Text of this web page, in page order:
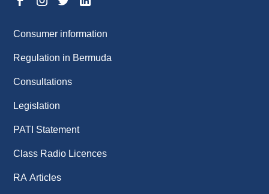
Consumer information
Regulation in Bermuda
Consultations
Legislation
PATI Statement
Class Radio Licences
RA Articles